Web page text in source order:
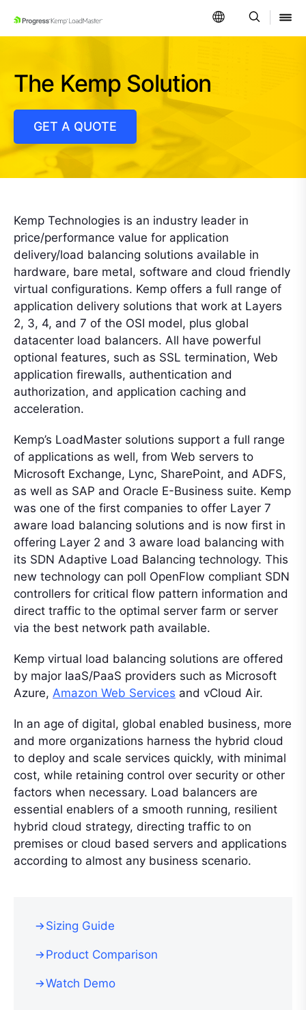
SKIP NAVIGATION
The Kemp Solution
GET A QUOTE
Kemp Technologies is an industry leader in
price/performance value for application
delivery/load balancing solutions available in
hardware, bare metal, software and cloud friendly
virtual configurations. Kemp offers a full range of
application delivery solutions that work at Layers
2, 3, 4, and 7 of the OSI model, plus global
datacenter load balancers. All have powerful
optional features, such as SSL termination, Web
application firewalls, authentication and
authorization, and application caching and
acceleration.
Kemp’s LoadMaster solutions support a full range
of applications as well, from Web servers to
Microsoft Exchange, Lync, SharePoint, and ADFS,
as well as SAP and Oracle E-Business suite. Kemp
was one of the first companies to offer Layer 7
aware load balancing solutions and is now first in
offering Layer 2 and 3 aware load balancing with
its SDN Adaptive Load Balancing technology. This
new technology can poll OpenFlow compliant SDN
controllers for critical flow pattern information and
direct traffic to the optimal server farm or server
via the best network path available.
Kemp virtual load balancing solutions are offered
by major IaaS/PaaS providers such as Microsoft
Azure, Amazon Web Services and vCloud Air.
In an age of digital, global enabled business, more
and more organizations harness the hybrid cloud
to deploy and scale services quickly, with minimal
cost, while retaining control over security or other
factors when necessary. Load balancers are
essential enablers of a smooth running, resilient
hybrid cloud strategy, directing traffic to on
premises or cloud based servers and applications
according to almost any business scenario.
Sizing Guide
Product Comparison
Watch Demo